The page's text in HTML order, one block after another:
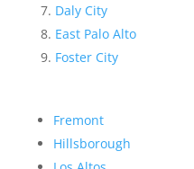
Daly City
East Palo Alto
Foster City
Fremont
Hillsborough